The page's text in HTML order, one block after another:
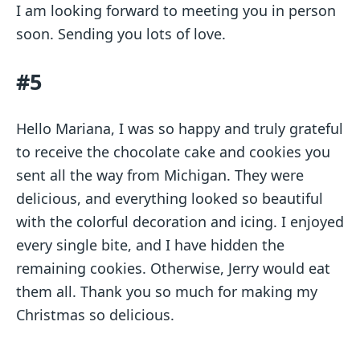
I am looking forward to meeting you in person
soon. Sending you lots of love.
#5
Hello Mariana, I was so happy and truly grateful
to receive the chocolate cake and cookies you
sent all the way from Michigan. They were
delicious, and everything looked so beautiful
with the colorful decoration and icing. I enjoyed
every single bite, and I have hidden the
remaining cookies. Otherwise, Jerry would eat
them all. Thank you so much for making my
Christmas so delicious.